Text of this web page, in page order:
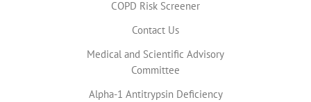
COPD Risk Screener
Contact Us
Medical and Scientific Advisory
Committee
Alpha-1 Antitrypsin Deficiency